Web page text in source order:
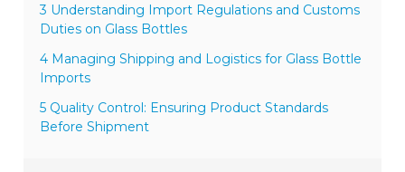
3 Understanding Import Regulations and Customs
Duties on Glass Bottles
4 Managing Shipping and Logistics for Glass Bottle
Imports
5 Quality Control: Ensuring Product Standards
Before Shipment